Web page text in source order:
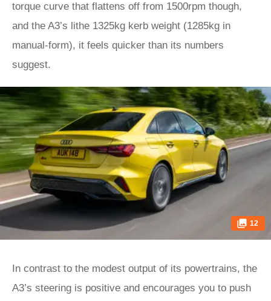
torque curve that flattens off from 1500rpm though,
and the A3’s lithe 1325kg kerb weight (1285kg in
manual-form), it feels quicker than its numbers
suggest.
12
In contrast to the modest output of its powertrains, the
A3’s steering is positive and encourages you to push